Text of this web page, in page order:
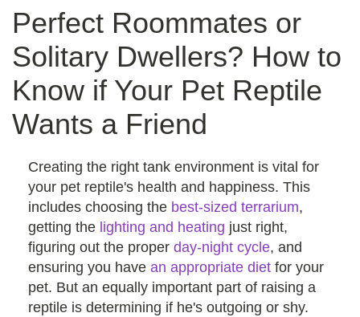
Perfect Roommates or
Solitary Dwellers? How to
Know if Your Pet Reptile
Wants a Friend
Creating the right tank environment is vital for
your pet reptile's health and happiness. This
includes choosing the best-sized terrarium,
getting the lighting and heating just right,
figuring out the proper day-night cycle, and
ensuring you have an appropriate diet for your
pet. But an equally important part of raising a
reptile is determining if he's outgoing or shy.